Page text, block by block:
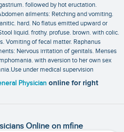
followed by hot eructation.
ailments: Retching and vomiting.
hard. No flatus emitted upward or
liquid. frothy. profuse. brown. with colic.
Vomiting of fecal matter. Raphanus
Nervous irritation of genitals. Menses
with aversion to her own sex
under medical supervision
Physician online for right
Online on mfine